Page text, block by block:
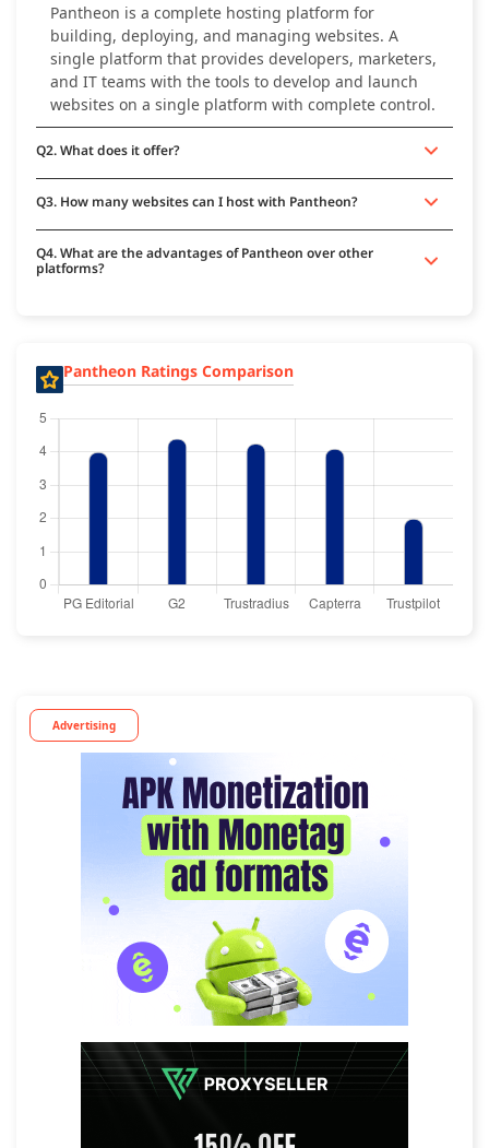
Pantheon is a complete hosting platform for
building, deploying, and managing websites. A
single platform that provides developers, marketers,
and IT teams with the tools to develop and launch
websites on a single platform with complete control.
Q2. What does it offer?
Q3. How many websites can I host with Pantheon?
Q4. What are the advantages of Pantheon over other
platforms?
Pantheon Ratings Comparison
Advertising